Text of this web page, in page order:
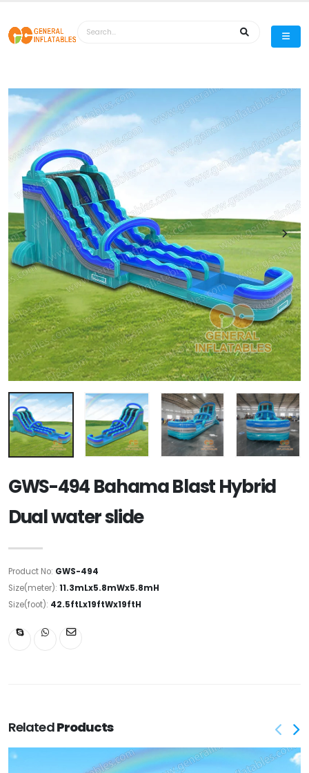
GWS-494 Bahama Blast Hybrid
Dual water slide
Product No: GWS-494
Size(meter): 11.3mLx5.8mWx5.8mH
Size(foot): 42.5ftLx19ftWx19ftH
RelatedProducts